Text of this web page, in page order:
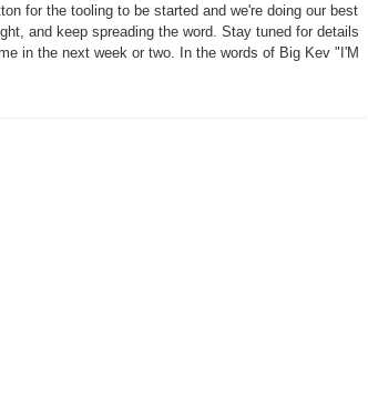
for the tooling to be started and we're doing our best
and keep spreading the word. Stay tuned for details
in the next week or two. In the words of Big Kev "I'M